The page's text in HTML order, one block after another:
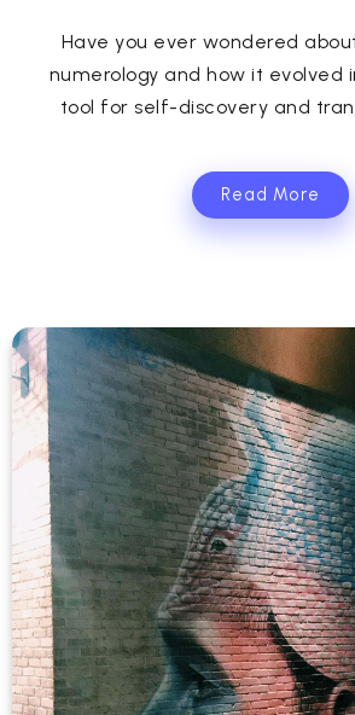
Have you ever wondered
numerology and how it evolved
tool for self-discovery and
Read More